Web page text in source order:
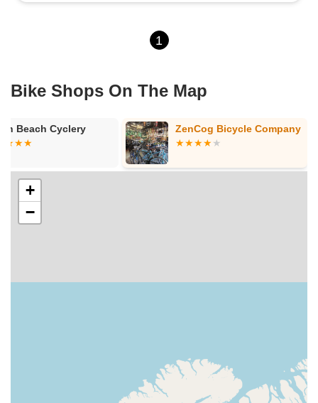
1
Bike Shops On The Map
Beach Cyclery ZenCog Bicycle Company
+
−